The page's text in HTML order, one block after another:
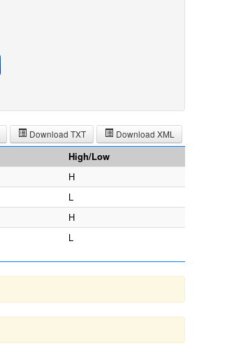
Download XML
Download TXT
High/Low
H
L
H
L